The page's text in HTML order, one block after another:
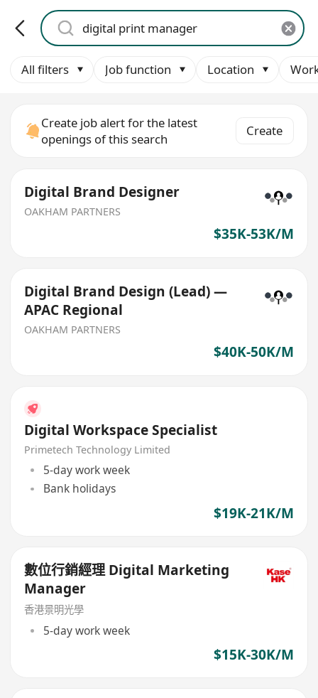
All filters Job function Location
Create job alert for the latest
openings of this search
Create
Digital Brand Designer
OAKHAM PARTNERS
$35K-53K/M
Digital Brand Design (Lead) —
APAC Regional
OAKHAM PARTNERS
$40K-50K/M
Digital Workspace Specialist
Primetech Technology Limited
5-day work week
Bank holidays
$19K-21K/M
數位行銷經理 Digital Marketing
Manager
香港景明光學
5-day work week
$15K-30K/M